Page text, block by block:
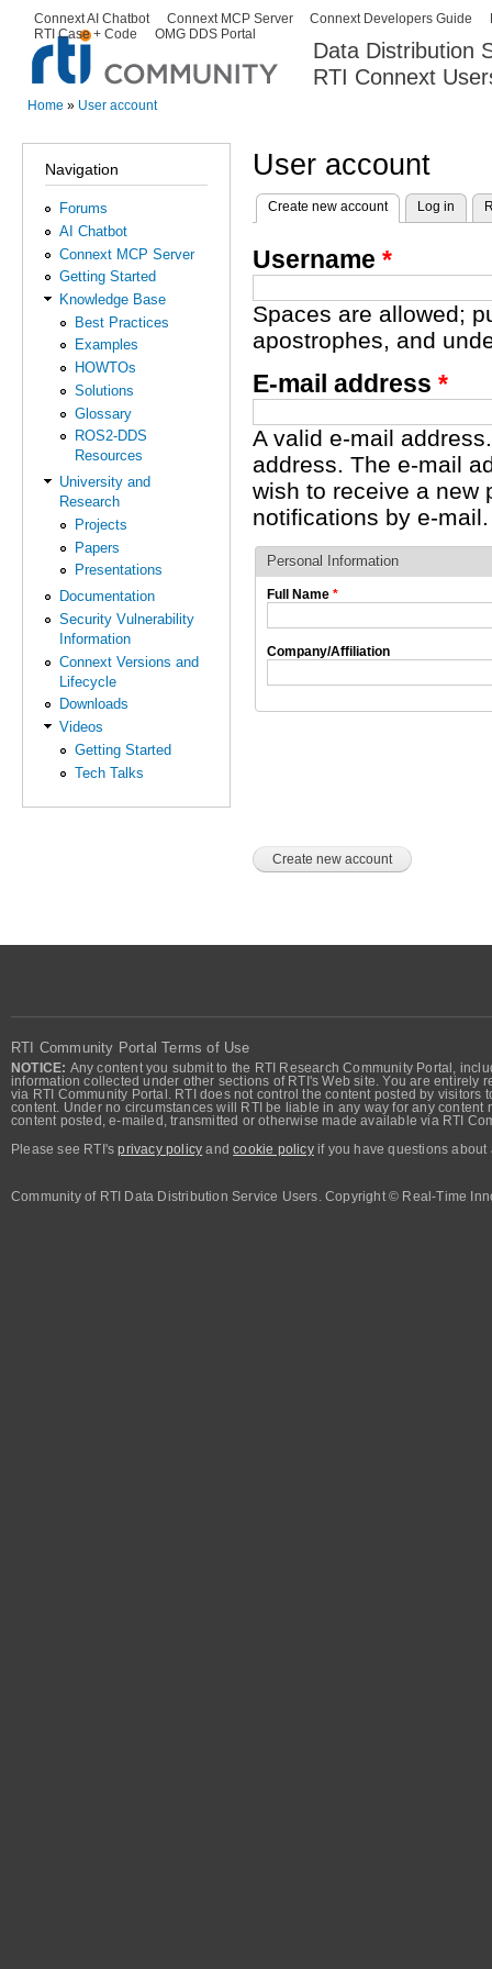
Data Distribution
RTI Connext
Secondary menu
Connext AI Chatbot Connext MCP Server Connext Developers Guide
RTI Case + Code
OMG DDS Portal
Home » User account
Navigation
Forums
AI Chatbot
Connext MCP Server
Getting Started
Knowledge Base
Best Practices
Examples
HOWTOs
Solutions
Glossary
ROS2-DDS
Resources
University and
Research
Projects
Papers
Presentations
Documentation
Security Vulnerability
Information
Connext Versions and
Lifecycle
Downloads
Videos
Getting Started
Tech Talks
User account
Primary tabs
Create new account(active tab)
Log in
Username *
Spaces are allowed;
apostrophes, and
E-mail address *
A valid e-mail
address. The e-mail
wish to receive a new
notifications by e-mail.
Personal Information
Full Name *
Company/Affiliation
RTI Community Portal Terms of Use
NOTICE: Any content you submit to the RTI Research Community Portal,
information collected under other sections of RTI's Web site. You are
via RTI Community Portal. RTI does not control the content posted by
content. Under no circumstances will RTI be liable in any way for any
content posted, e-mailed, transmitted or otherwise made available via RTI
Please see RTI'sprivacy policy andcookie policyif you have questions about
Community of RTI Data Distribution Service Users. Copyright © Real-Time